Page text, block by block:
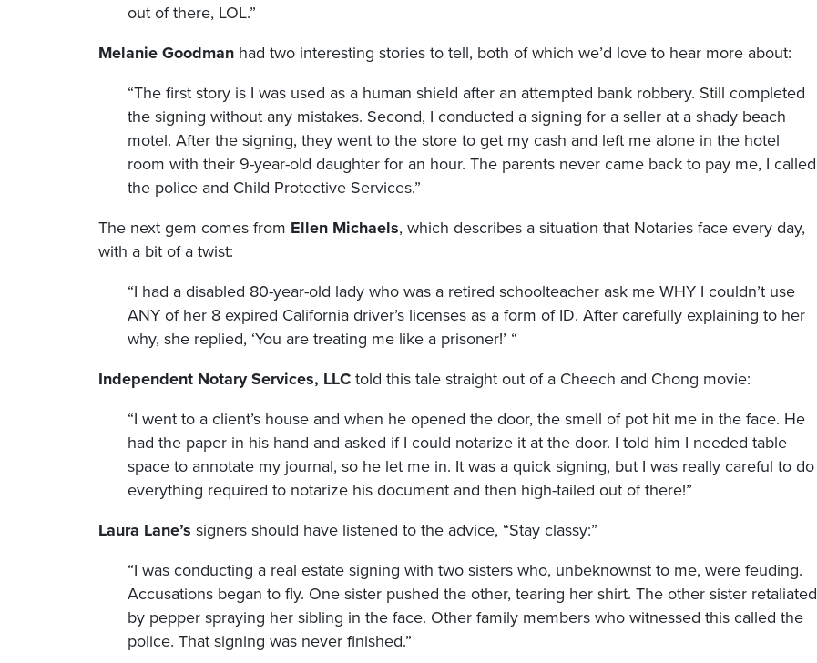
out of there, LOL.”
Melanie Goodman had two interesting stories to tell, both of which we’d love to hear more about:
“The first story is I was used as a human shield after an attempted bank robbery. Still completed
the signing without any mistakes. Second, I conducted a signing for a seller at a shady beach
motel. After the signing, they went to the store to get my cash and left me alone in the hotel
room with their 9-year-old daughter for an hour. The parents never came back to pay me, I called
the police and Child Protective Services.”
The next gem comes from Ellen Michaels, which describes a situation that Notaries face every day,
with a bit of a twist:
“I had a disabled 80-year-old lady who was a retired schoolteacher ask me WHY I couldn’t use
ANY of her 8 expired California driver’s licenses as a form of ID. After carefully explaining to her
why, she replied, ‘You are treating me like a prisoner!’ “
Independent Notary Services, LLC told this tale straight out of a Cheech and Chong movie:
“I went to a client’s house and when he opened the door, the smell of pot hit me in the face. He
had the paper in his hand and asked if I could notarize it at the door. I told him I needed table
space to annotate my journal, so he let me in. It was a quick signing, but I was really careful to do
everything required to notarize his document and then high-tailed out of there!”
Laura Lane’s signers should have listened to the advice, “Stay classy:”
“I was conducting a real estate signing with two sisters who, unbeknownst to me, were feuding.
Accusations began to fly. One sister pushed the other, tearing her shirt. The other sister retaliated
by pepper spraying her sibling in the face. Other family members who witnessed this called the
police. That signing was never finished.”